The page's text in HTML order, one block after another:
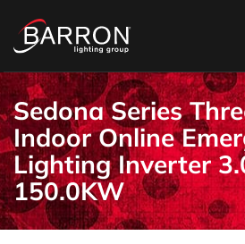
Sedona Series
Indoor Online
Lighting Inverter
150.0KW